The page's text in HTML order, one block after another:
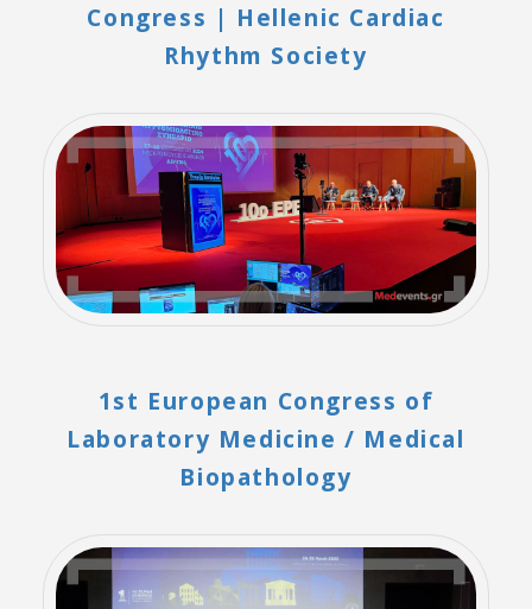
Congress | Hellenic Cardiac
Rhythm Society
1st European Congress of
Laboratory Medicine / Medical
Biopathology